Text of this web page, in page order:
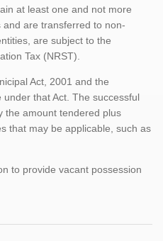
at least one and not more
are transferred to non-
are subject to the
Tax (NRST).
Act, 2001 and the
under that Act. The successful
the amount tendered plus
that may be applicable, such as
to provide vacant possession